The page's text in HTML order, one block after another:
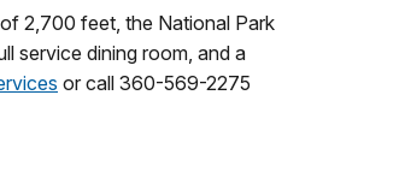
2,700 feet, the National Park
service dining room, and a
or call 360-569-2275